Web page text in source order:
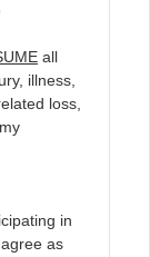
all
illness,
loss,
in
as